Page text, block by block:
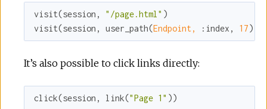
visit(session, "/page.html" )
visit(session, user_path(Endpoint, :index , 17))
It’s also possible to click links directly:
click(session, link("Page 1" ))